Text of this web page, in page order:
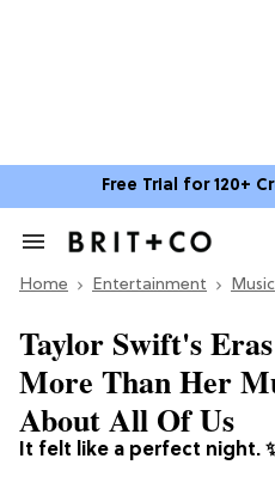
Free Trial for 120+
Search
Section
Home Entertainment Music
It felt like a perfect night.
Taylor Swift's
More Than Her
About All Of Us